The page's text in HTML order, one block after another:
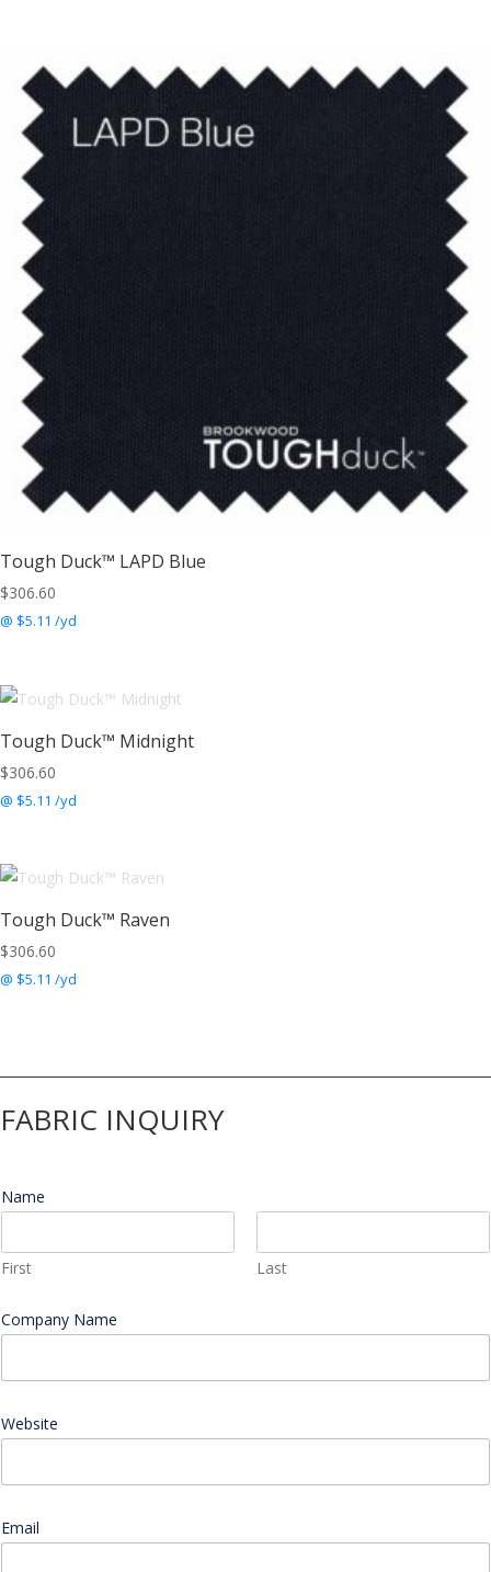
Tough Duck™ LAPD Blue
$306.60
@ $5.11 /yd
Tough Duck™ Midnight
$306.60
@ $5.11 /yd
Tough Duck™ Raven
$306.60
@ $5.11 /yd
FABRIC INQUIRY
Name
First
Last
e
b
i
e
W
b
i
t
Company Name
Website
Email